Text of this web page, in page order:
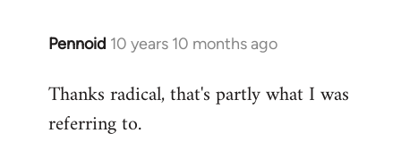
Pennoid 10 years 10 months ago
In
to
Welcome
Thanks radical, that's partly what I was
referring to.